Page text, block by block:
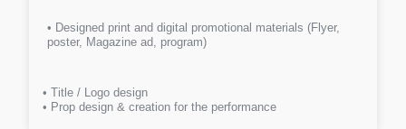
• Designed print and digital promotional materials (Flyer,
poster, Magazine ad, program)
• Title / Logo design
• Prop design & creation for the performance